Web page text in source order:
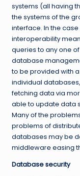
systems (all having
the systems of the
interface. In the
interoperability
queries to any one
database
to be provided with
individual
fetching data via
able to update data
Many of the
problems of
databases may be
middleware easing
Database